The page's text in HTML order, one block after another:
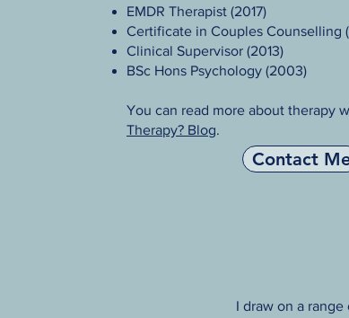
EMDR Therapist (2017)
Certificate in Couples Counselling
Clinical Supervisor (2013)
BSc Hons Psychology (2003)​
You can read more about therapy
Therapy? Blog.
Contact
I draw on a